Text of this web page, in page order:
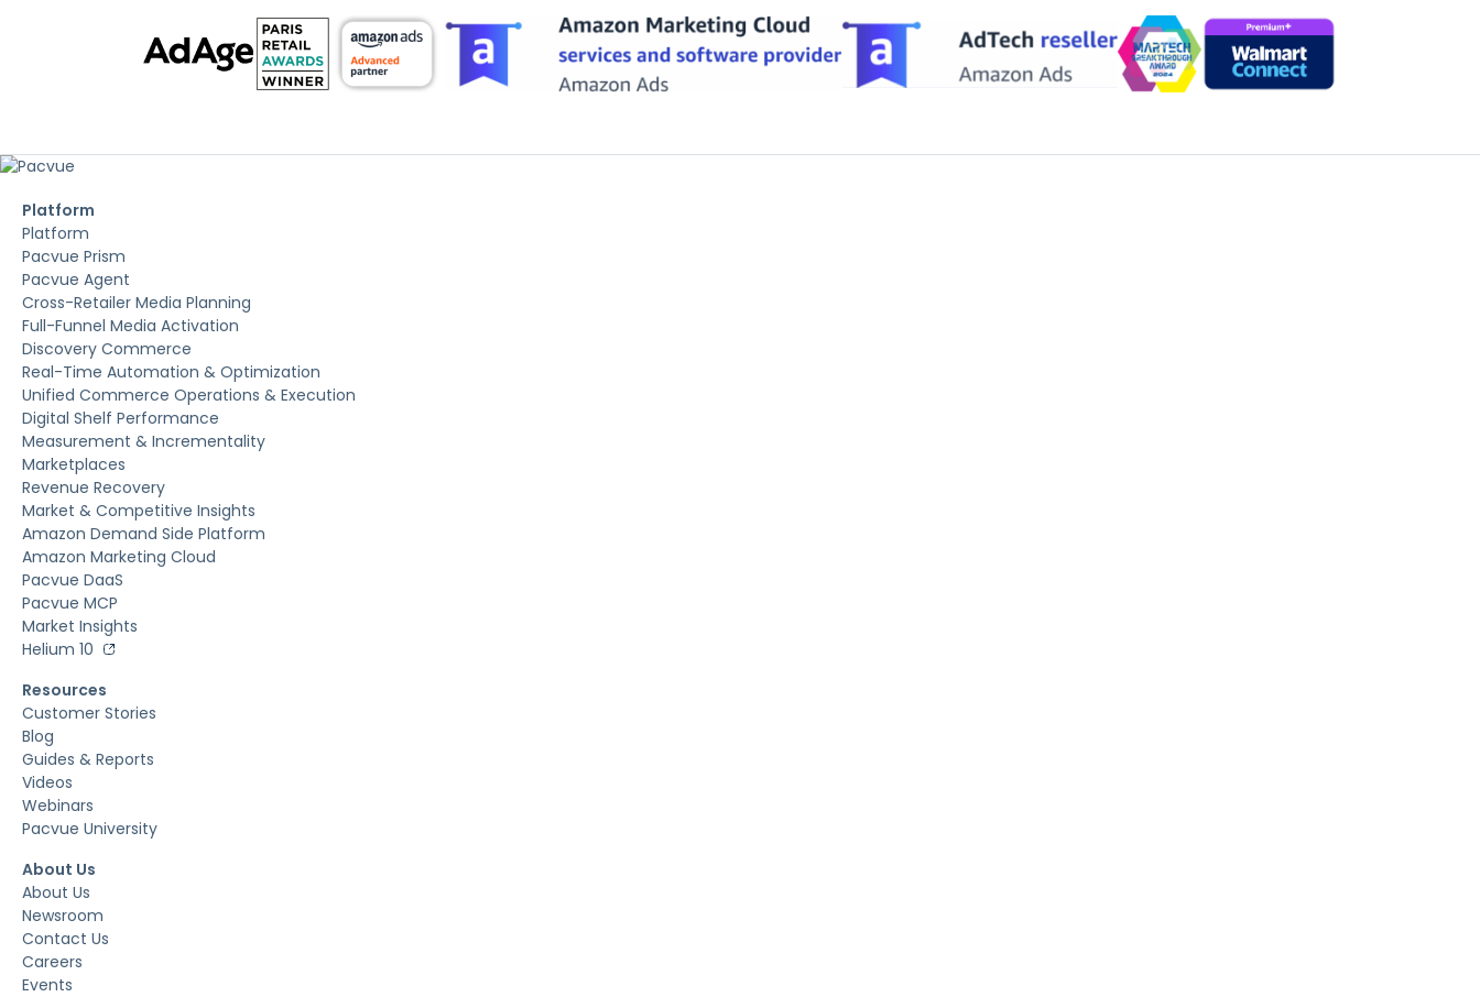
Platform
Platform
Pacvue Prism
Pacvue Agent
Cross-Retailer Media Planning
Full-Funnel Media Activation
Discovery Commerce
Real-Time Automation & Optimization
Unified Commerce Operations & Execution
Digital Shelf Performance
Measurement & Incrementality
Marketplaces
Revenue Recovery
Market & Competitive Insights
Amazon Demand Side Platform
Amazon Marketing Cloud
Pacvue DaaS
Pacvue MCP
Market Insights
Helium 10
Resources
Customer Stories
Blog
Guides & Reports
Videos
Webinars
Pacvue University
About Us
About Us
Newsroom
Contact Us
Careers
Events